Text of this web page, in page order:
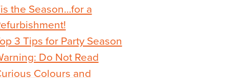
the Season…for a
3 Tips for Party Season
Do Not Read
Colours and